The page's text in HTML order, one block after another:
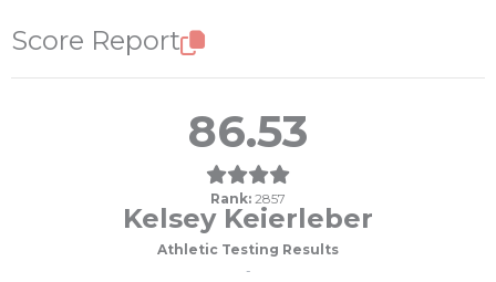
Score Report
86.53
Rank: 2857
Kelsey Keierleber
Athletic Testing Results
-